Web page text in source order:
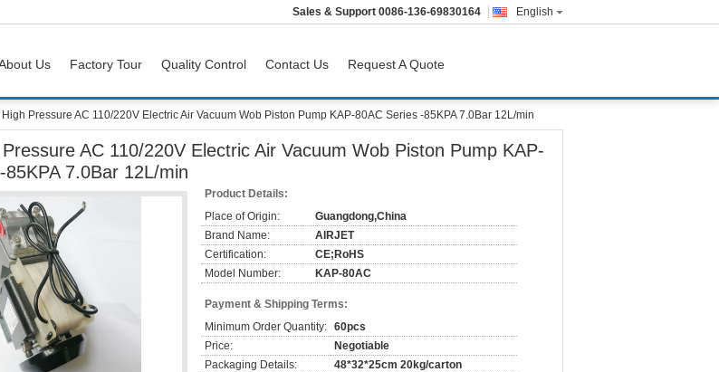
English
Sales & Support 0086-136-69830164
Us Factory Tour Quality Control Contact Us Request A Quote
Pressure AC 110/220V Electric Air Vacuum Wob Piston Pump KAP-80AC Series -85KPA 7.0Bar 12L/min
AC 110/220V Electric Air Vacuum Wob Piston Pump KAP-
85KPA 7.0Bar 12L/min
Product Details:
Place of Origin:
Guangdong,China
Brand Name:
AIRJET
Certification:
CE;RoHS
Model Number:
KAP-80AC
Payment & Shipping Terms:
Minimum Order Quantity: 60pcs
Price:
Negotiable
Packaging Details:
48*32*25cm 20kg/carton